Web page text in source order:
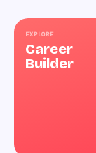
EXPLORE
Career
Builder